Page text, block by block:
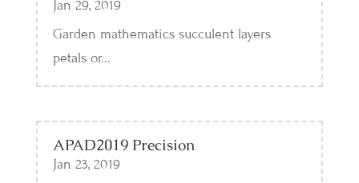
Jan 29, 2019
Garden mathematics succulent layers
petals or...
APAD2019 Precision
Jan 23, 2019